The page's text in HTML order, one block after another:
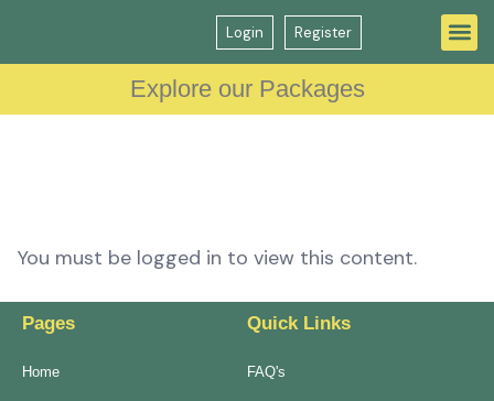
Login Register
Explore our Packages
You must be logged in to view this content.
Pages
Home
Quick Links
FAQ's